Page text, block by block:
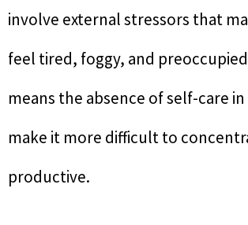
involve external stressors that
feel tired, foggy, and
means the absence of self-care
make it more difficult to
productive.